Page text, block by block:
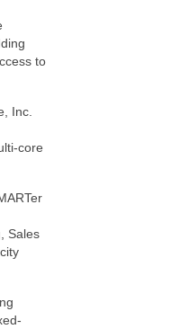
to
Inc.
core
Sales